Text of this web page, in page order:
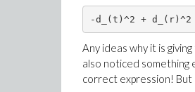
Any ideas why it is
also noticed something
correct expression! But